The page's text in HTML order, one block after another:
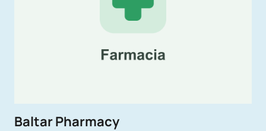
Baltar Pharmacy